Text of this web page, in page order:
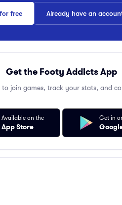
free Already have an
Get the Footy Addicts App
join games, track your stats, and
Available on the
App Store
Get in